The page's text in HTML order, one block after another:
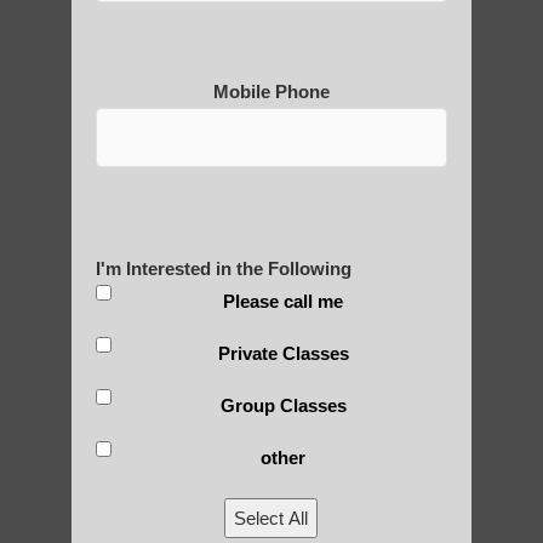
Medical Qigong that has its
Yourself?
POLULAR SEARCHES
Mobile Phone
I'm Interested in the Following
Please call me
Private Classes
Group Classes
other
Select All